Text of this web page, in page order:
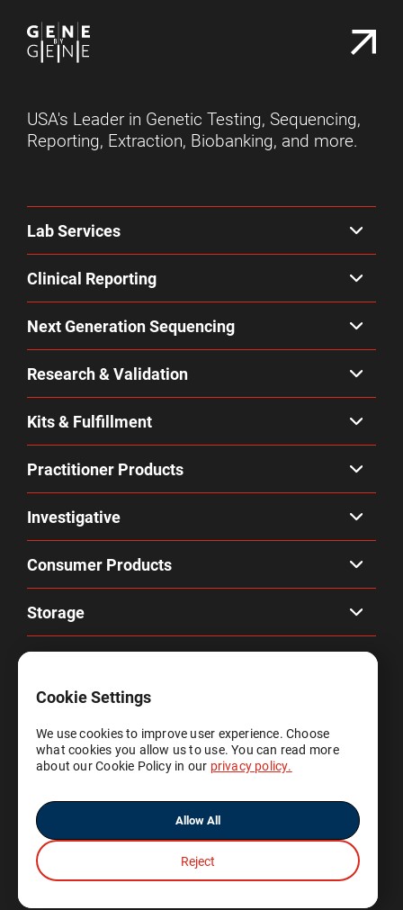
USA's Leader in Genetic Testing, Sequencing,
Reporting, Extraction, Biobanking, and more.
Lab Services
Clinical Reporting
Next Generation Sequencing
Research & Validation
Kits & Fulfillment
Practitioner Products
Investigative
Consumer Products
Storage
Company
Privacy & Terms
Account
© 2025 Gene by Gene, Ltd.All rights reserved.
Cookie Settings
We use cookies to improve user experience. Choose
what cookies you allow us to use. You can read more
about our Cookie Policy in our privacy policy.
Allow All
Reject